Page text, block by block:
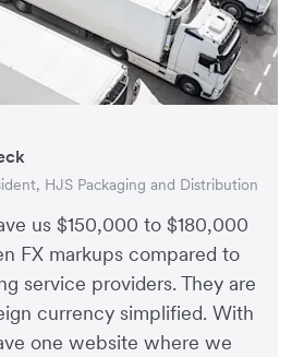
us $150,000 to $180,000
FX markups compared to
service providers. They are
currency simplified. With
one website where we
HJS Packaging and Distribution
StoneNow – eCommerce